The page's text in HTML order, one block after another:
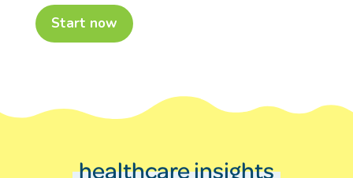
Start now
healthcare insights